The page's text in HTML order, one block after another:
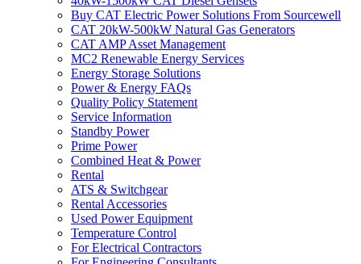
Buy CAT Electric Power Solutions From Sourcewell
CAT 20kW-500kW Natural Gas Generators
CAT AMP Asset Management
MC2 Renewable Energy Services
Energy Storage Solutions
Power & Energy FAQs
Quality Policy Statement
Service Information
Standby Power
Prime Power
Combined Heat & Power
Rental
ATS & Switchgear
Rental Accessories
Used Power Equipment
Temperature Control
For Electrical Contractors